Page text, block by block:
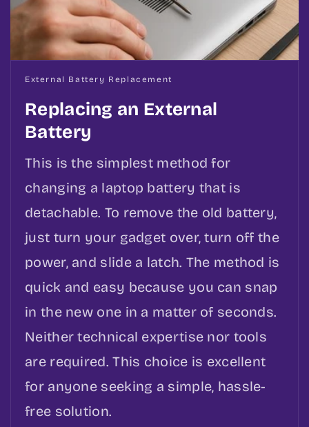
External Battery Replacement
Replacing an External
Battery
This is the simplest method for
changing a laptop battery that is
detachable. To remove the old battery,
just turn your gadget over, turn off the
power, and slide a latch. The method is
quick and easy because you can snap
in the new one in a matter of seconds.
Neither technical expertise nor tools
are required. This choice is excellent
for anyone seeking a simple, hassle-
free solution.